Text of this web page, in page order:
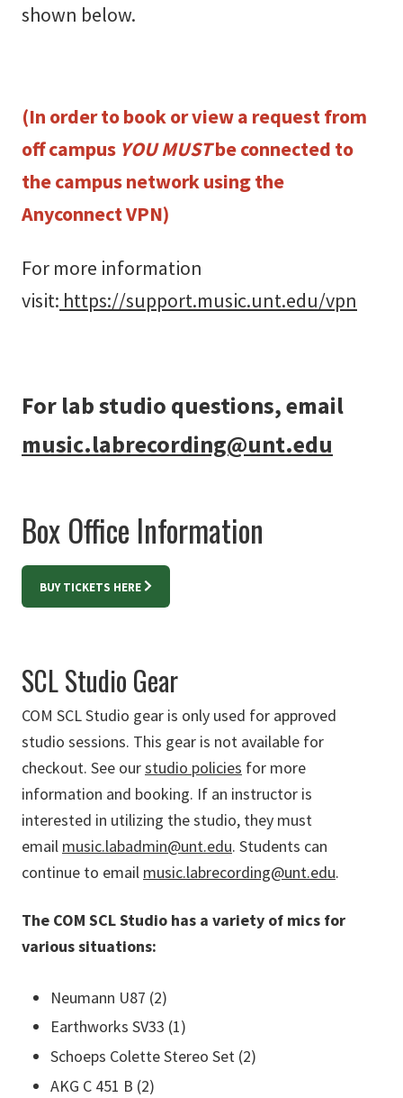
shown below.
(In order to book or view a request from
off campus YOU MUSTbe connected to
the campus network using the
Anyconnect VPN)
For more information
visit: https://support.music.unt.edu/vpn
For lab studio questions, email
music.labrecording@unt.edu
Box Office Information
BUY TICKETS HERE
SCL Studio Gear
COM SCL Studio gear is only used for approved
studio sessions. This gear is not available for
checkout. See ourstudio policies for more
information and booking. If an instructor is
interested in utilizing the studio, they must
email music.labadmin@unt.edu. Students can
continue to email music.labrecording@unt.edu.
The COM SCL Studio has a variety of mics for
various situations:
Neumann U87 (2)
Earthworks SV33 (1)
Schoeps Colette Stereo Set (2)
AKG C 451 B (2)